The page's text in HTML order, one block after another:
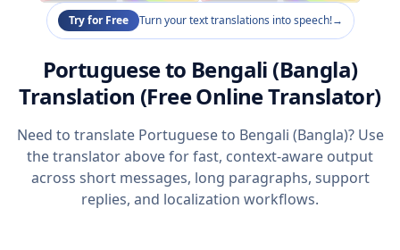
Try for Free Turn your text translations into speech!→
Portuguese to Bengali (Bangla)
Translation (Free Online Translator)
Need to translate Portuguese to Bengali (Bangla)? Use
the translator above for fast, context-aware output
across short messages, long paragraphs, support
replies, and localization workflows.